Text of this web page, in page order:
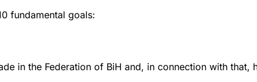
fundamental goals:
in the Federation of BiH and, in connection with that,